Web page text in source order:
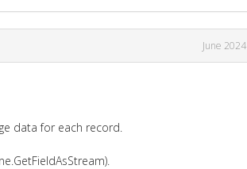
June 2024
data for each record.